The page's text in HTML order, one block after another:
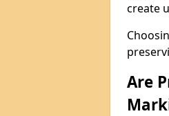
create
Are